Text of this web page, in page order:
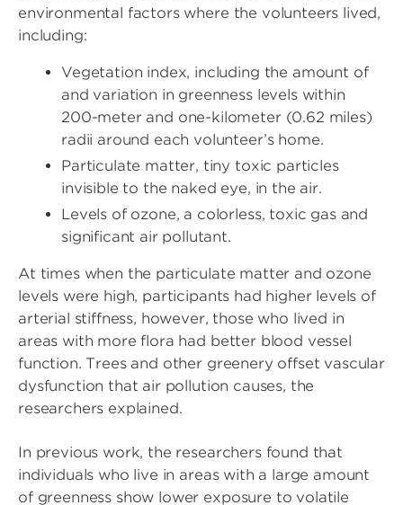
environmental factors where the volunteers lived,
including:
Vegetation index, including the amount of
and variation in greenness levels within
200-meter and one-kilometer (0.62 miles)
radii around each volunteer’s home.
Particulate matter, tiny toxic particles
invisible to the naked eye, in the air.
Levels of ozone, a colorless, toxic gas and
significant air pollutant.
At times when the particulate matter and ozone
levels were high, participants had higher levels of
arterial stiffness, however, those who lived in
areas with more flora had better blood vessel
function. Trees and other greenery offset vascular
dysfunction that air pollution causes, the
researchers explained.
In previous work, the researchers found that
individuals who live in areas with a large amount
of greenness show lower exposure to volatile